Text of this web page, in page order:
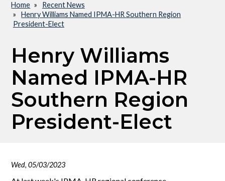
Breadcrumb
Home
Recent News
Henry Williams Named IPMA-HR Southern Region
President-Elect
Henry Williams
Named IPMA-HR
Southern Region
President-Elect
Wed, 05/03/2023